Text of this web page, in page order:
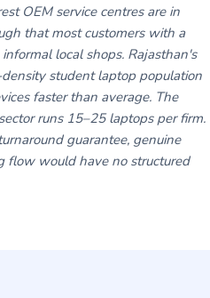
OEM service centres are in
that most customers with a
local shops. Rajasthan's
student laptop population
faster than average. The
runs 15–25 laptops per firm.
guarantee, genuine
flow would have no structured